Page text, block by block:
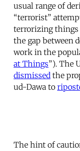
usual range of
“terrorist”
terrorizing things
the gap between
work in the
at Things”). The
dismissed the
ud-Dawa to
The hint of